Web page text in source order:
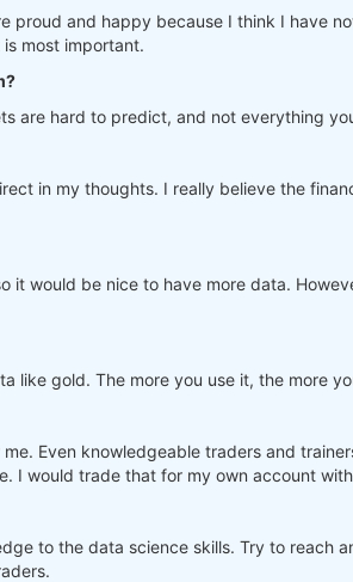
proud and happy because I think I have
most important.
are hard to predict, and not everything
in my thoughts. I really believe the
would be nice to have more data.
like gold. The more you use it, the more
Even knowledgeable traders and
I would trade that for my own account
to the data science skills. Try to reach